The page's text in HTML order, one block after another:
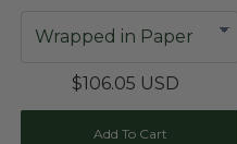
$106.05 USD
Add To Cart